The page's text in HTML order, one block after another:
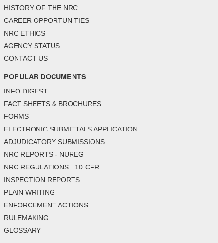
HISTORY OF THE NRC
CAREER OPPORTUNITIES
NRC ETHICS
AGENCY STATUS
CONTACT US
POPULAR DOCUMENTS
INFO DIGEST
FACT SHEETS & BROCHURES
FORMS
ELECTRONIC SUBMITTALS APPLICATION
ADJUDICATORY SUBMISSIONS
NRC REPORTS - NUREG
NRC REGULATIONS - 10-CFR
INSPECTION REPORTS
PLAIN WRITING
ENFORCEMENT ACTIONS
RULEMAKING
GLOSSARY